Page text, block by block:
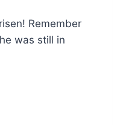
Remember
was still in